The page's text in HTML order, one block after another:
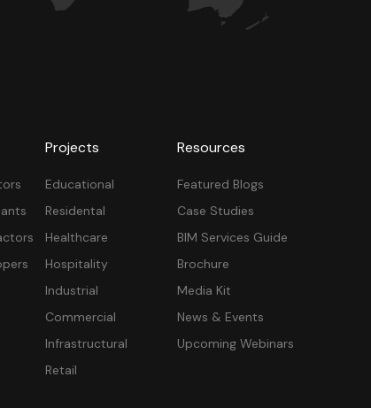
Projects
Educational
Residental
Healthcare
Hospitality
Industrial
Commercial
Infrastructural
Retail
Resources
Featured Blogs
Case Studies
BIM Services Guide
Brochure
Media Kit
News & Events
Upcoming Webinars